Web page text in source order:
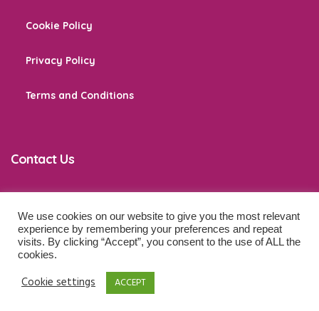
Cookie Policy
Privacy Policy
Terms and Conditions
Contact Us
co*****@******************ps.com
© 2026 Baby Development Tips. All Rights Reserved.
We use cookies on our website to give you the most relevant
experience by remembering your preferences and repeat
visits. By clicking “Accept”, you consent to the use of ALL the
cookies.
Cookie settings ACCEPT